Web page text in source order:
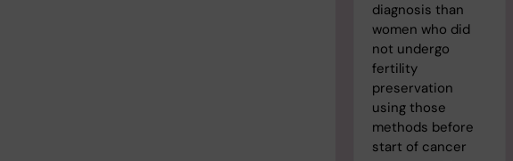
diagnosis than
women who did
not undergo
fertility
preservation
using those
methods before
start of cancer